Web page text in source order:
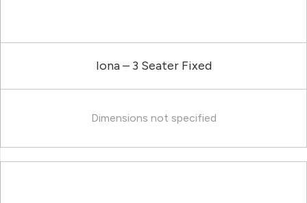
Iona – 3 Seater Fixed
Dimensions not specified